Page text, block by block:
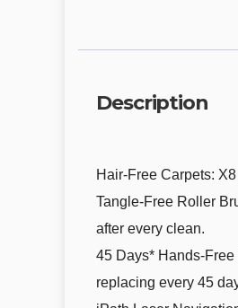
Description
Hair-Free Carpets:
Tangle-Free Roller
after every clean.
45 Days* Hands-
replacing every 45